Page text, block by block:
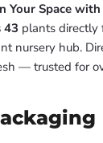
Your Space
43 plants directly
nursery hub.
— trusted for